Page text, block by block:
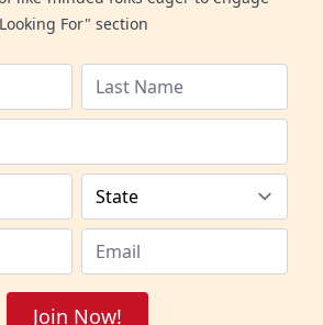
For" section
Join Now!